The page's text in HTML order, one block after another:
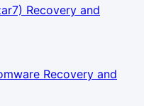
Recovery and
Recovery and